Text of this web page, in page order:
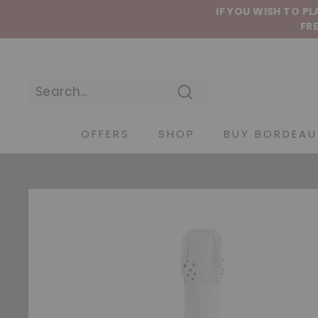
IF YOU WISH TO
OFFERS SHOP BUY